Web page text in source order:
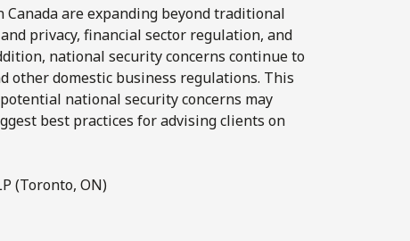
are expanding beyond traditional
privacy, financial sector regulation, and
national security concerns continue to
other domestic business regulations. This
national security concerns may
best practices for advising clients on
(Toronto, ON)